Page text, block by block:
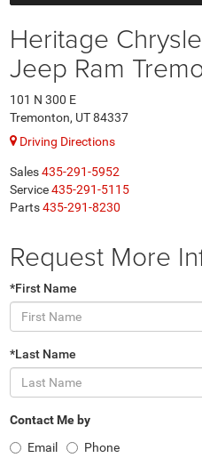
Heritage
Jeep Ram
101 N 300 E
Tremonton, UT 84337
Driving Directions
Sales435-291-5952
Service435-291-5115
Parts435-291-8230
Request More
*First Name
*Last Name
Contact Me by
Email
Phone